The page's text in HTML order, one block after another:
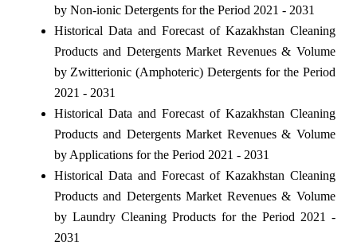
by Non-ionic Detergents for the Period 2021 - 2031
Historical Data and Forecast of Kazakhstan Cleaning
Products and Detergents Market Revenues & Volume
by Zwitterionic (Amphoteric) Detergents for the Period
2021 - 2031
Historical Data and Forecast of Kazakhstan Cleaning
Products and Detergents Market Revenues & Volume
by Applications for the Period 2021 - 2031
Historical Data and Forecast of Kazakhstan Cleaning
Products and Detergents Market Revenues & Volume
by Laundry Cleaning Products for the Period 2021 -
2031